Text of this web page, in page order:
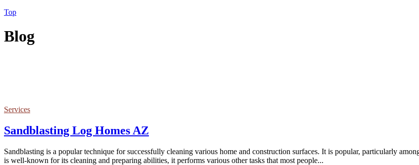
Top
Blog
Services
Sandblasting Log Homes AZ
Sandblasting is a popular technique for successfully cleaning various home and construction surfaces. It is popular, particularly
is well-known for its cleaning and preparing abilities, it performs various other tasks that most people...